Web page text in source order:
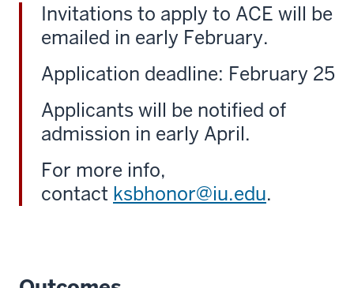
Invitations to apply to ACE will be
emailed in early February.
Application deadline: February 25
Applicants will be notified of
admission in early April.
For more info,
contact ksbhonor@iu.edu.